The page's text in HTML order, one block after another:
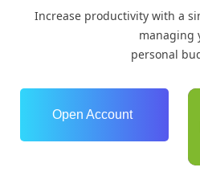
Increase productivity with a
managing
personal
Open Account